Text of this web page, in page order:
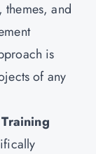
themes, and
is
of any